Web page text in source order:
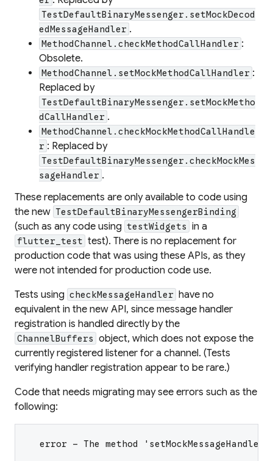
TestDefaultBinaryMessenger.setMockDecod
edMessageHandler .
MethodChannel.checkMethodCallHandler :
Obsolete.
MethodChannel.setMockMethodCallHandler :
Replaced by
TestDefaultBinaryMessenger.setMockMetho
dCallHandler .
MethodChannel.checkMockMethodCallHandle
r : Replaced by
TestDefaultBinaryMessenger.checkMockMes
sageHandler .
These replacements are only available to code using
the new TestDefaultBinaryMessengerBinding
(such as any code using testWidgets in a
flutter_test test). There is no replacement for
production code that was using these APIs, as they
were not intended for production code use.
Tests using checkMessageHandler have no
equivalent in the new API, since message handler
registration is handled directly by the
ChannelBuffers object, which does not expose the
currently registered listener for a channel. (Tests
verifying handler registration appear to be rare.)
Code that needs migrating may see errors such as the
following:
error - The method